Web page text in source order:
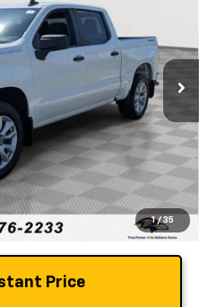
1 / 35
Model: CK18543
Ext. Int.
$28,500
+$799
$29,299
Price